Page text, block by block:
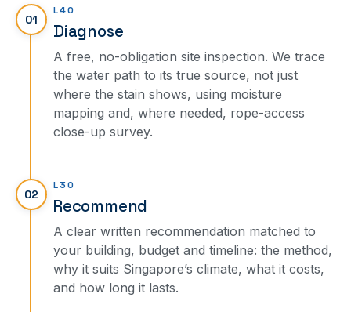
01
L40
Diagnose
A free, no-obligation site inspection. We trace
the water path to its true source, not just
where the stain shows, using moisture
mapping and, where needed, rope-access
close-up survey.
02
L30
Recommend
A clear written recommendation matched to
your building, budget and timeline: the method,
why it suits Singapore’s climate, what it costs,
and how long it lasts.